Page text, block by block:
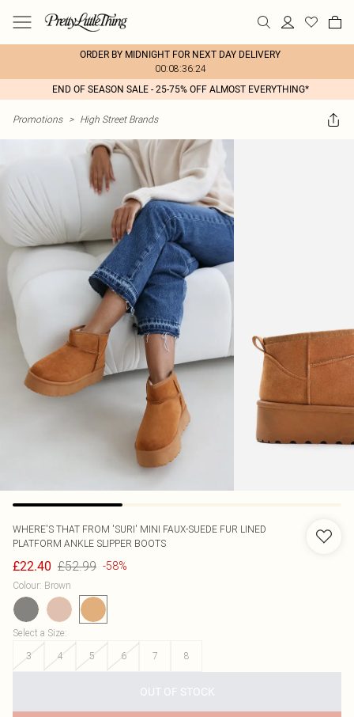
ORDER BY MIDNIGHT FOR NEXT DAY DELIVERY
00:08:36:24
END OF SEASON SALE - 25-75% OFF ALMOST EVERYTHING*
Promotions > High Street Brands
WHERE'S THAT FROM 'SURI' MINI FAUX-SUEDE FUR LINED
PLATFORM ANKLE SLIPPER BOOTS
£22.40 £52.99 -58%
Colour: Brown
Select a Size:
3
4 5 6 7 8
OUT OF STOCK